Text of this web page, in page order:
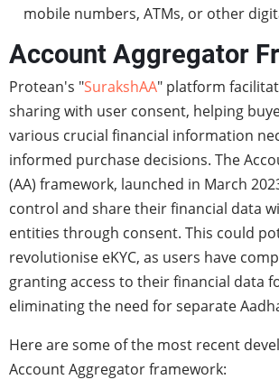
mobile numbers, ATMs, or other
Account Aggregator
Protean's "SurakshAA" platform
sharing with user consent, helping
various crucial financial information
informed purchase decisions. The
(AA) framework, launched in March
control and share their financial data
entities through consent. This could
revolutionise eKYC, as users have
granting access to their financial data
eliminating the need for separate
Here are some of the most recent
Account Aggregator framework: